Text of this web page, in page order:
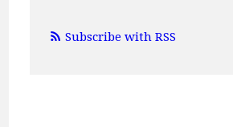
Subscribe with RSS